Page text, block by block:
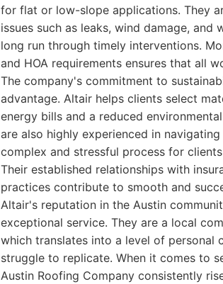
for flat or low-slope applications. They
issues such as leaks, wind damage,
long run through timely interventions.
and HOA requirements ensures that all
The company's commitment to
advantage. Altair helps clients select
energy bills and a reduced
are also highly experienced in
complex and stressful process for
Their established relationships with
practices contribute to smooth and
Altair's reputation in the Austin
exceptional service. They are a local
which translates into a level of personal
struggle to replicate. When it comes to
Austin Roofing Company consistently